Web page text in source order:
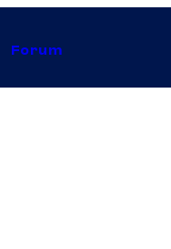
Forum